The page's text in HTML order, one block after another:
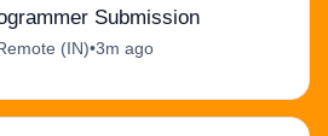
Submission
(IN)•3m ago